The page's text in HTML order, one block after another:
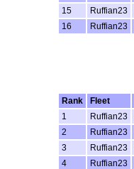
15
Ruffian23
16
Ruffian23
Rank
Fleet
1
Ruffian23
2
Ruffian23
3
Ruffian23
4
Ruffian23